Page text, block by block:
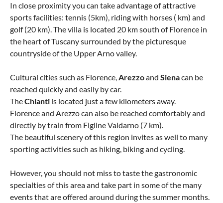
In close proximity you can take advantage of attractive
sports facilities: tennis (5km), riding with horses ( km) and
golf (20 km). The villa is located 20 km south of Florence in
the heart of Tuscany surrounded by the picturesque
countryside of the Upper Arno valley.
Cultural cities such as Florence, Arezzoand Sienacan be
reached quickly and easily by car.
TheChianti is located just a few kilometers away.
Florence and Arezzo can also be reached comfortably and
directly by train from Figline Valdarno (7 km).
The beautiful scenery of this region invites as well to many
sporting activities such as hiking, biking and cycling.
However, you should not miss to taste the gastronomic
specialties of this area and take part in some of the many
events that are offered around during the summer months.